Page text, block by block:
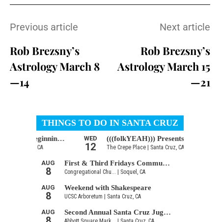
Previous article
Rob Brezsny’s
Astrology March 8
—14
Next article
Rob Brezsny’s
Astrology March 15
—21